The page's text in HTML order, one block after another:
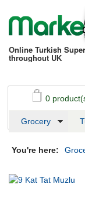
Online Turkish
throughout UK
0
See my basket
Grocery
You're here: